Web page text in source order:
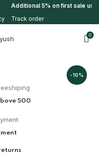
Additional 5% on first sale use
Track order
0
-10%
500